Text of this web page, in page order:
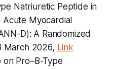
Natriuretic Peptide in
Acute Myocardial
D): A Randomized
March 2026, Link
on Pro–B-Type